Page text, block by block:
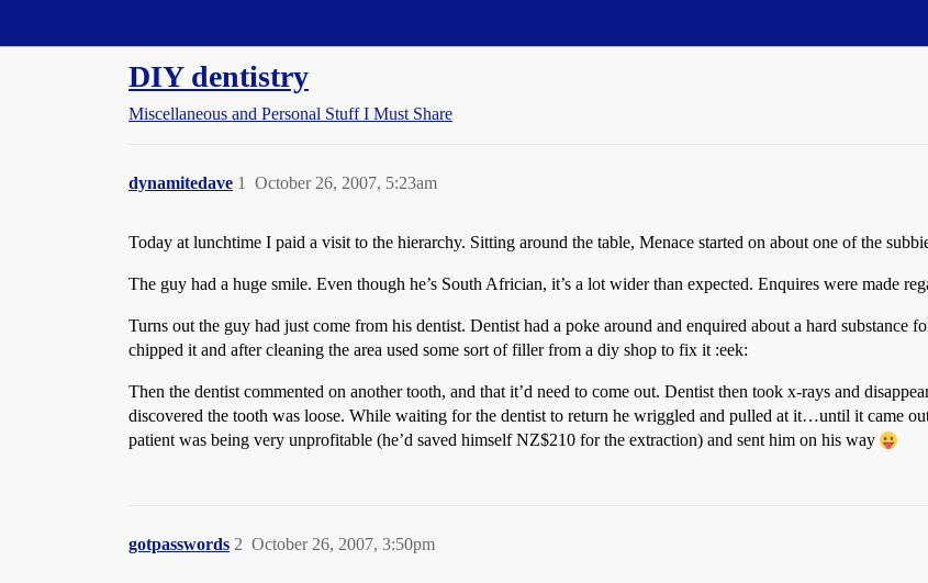
DIY dentistry
Miscellaneous and Personal Stuff I Must Share
dynamitedave October 26, 2007, 5:23am
1
Today at lunchtime I paid a visit to the hierarchy. Sitting around the table, Menace started on about one of the
The guy had a huge smile. Even though he’s South Africian, it’s a lot wider than expected. Enquires were made
Turns out the guy had just come from his dentist. Dentist had a poke around and enquired about a hard substance
chipped it and after cleaning the area used some sort of filler from a diy shop to fix it :eek:
Then the dentist commented on another tooth, and that it’d need to come out. Dentist then took x-rays and
discovered the tooth was loose. While waiting for the dentist to return he wriggled and pulled at it…until it came
patient was being very unprofitable (he’d saved himself NZ$210 for the extraction) and sent him on his way
gotpasswords October 26, 2007, 3:50pm
2